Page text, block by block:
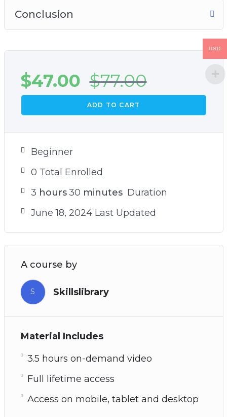
Conclusion
$47.00 $77.00
ADD TO CART
Beginner
0 Total Enrolled
3 hours 30 minutes Duration
June 18, 2024 Last Updated
A course by
S Skillslibrary
Material Includes
3.5 hours on-demand video
Full lifetime access
Access on mobile, tablet and desktop
USD